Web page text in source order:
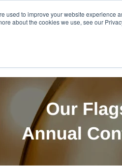
used to improve your website experience
about the cookies we use, see our
Get in Touch BTOES Annual